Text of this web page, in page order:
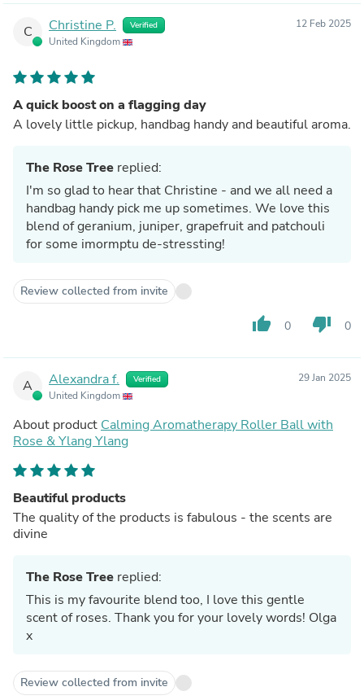
C Christine P. Verified
United Kingdom
12 Feb 2025
A quick boost on a flagging day
A lovely little pickup, handbag handy and beautiful aroma.
The Rose Tree replied:
I'm so glad to hear that Christine - and we all need a
handbag handy pick me up sometimes. We love this
blend of geranium, juniper, grapefruit and patchouli
for some imormptu de-stressting!
Review collected from invite
thumb_up 0 thumb_down 0
A Alexandra f. Verified
United Kingdom
29 Jan 2025
About product Calming Aromatherapy Roller Ball with
Rose & Ylang Ylang
Beautiful products
The quality of the products is fabulous - the scents are
divine
The Rose Tree replied:
This is my favourite blend too, I love this gentle
scent of roses. Thank you for your lovely words! Olga
x
Review collected from invite